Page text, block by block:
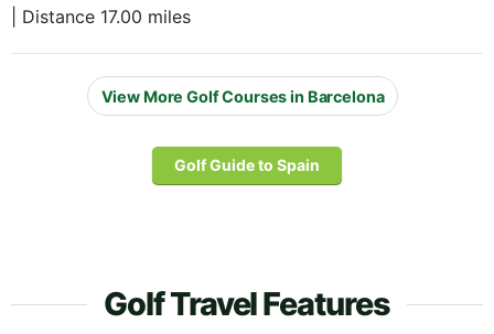
| Distance 17.00 miles
View More Golf Courses in Barcelona
Golf Guide to Spain
Golf Travel Features